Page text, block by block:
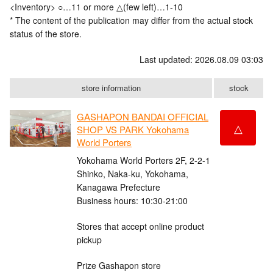
<Inventory> ○…11 or more △(few left)…1-10
* The content of the publication may differ from the actual stock
status of the store.
Last updated: 2026.08.09 03:03
store information stock
GASHAPON BANDAI OFFICIAL
SHOP VS PARK Yokohama
World Porters
Yokohama World Porters 2F, 2-2-1
Shinko, Naka-ku, Yokohama,
Kanagawa Prefecture
Business hours: 10:30-21:00
Stores that accept online product
pickup
Prize Gashapon store
△